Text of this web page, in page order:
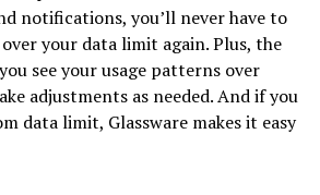
notifications, you’ll never have to
your data limit again. Plus, the
see your usage patterns over
adjustments as needed. And if you
data limit, Glassware makes it easy